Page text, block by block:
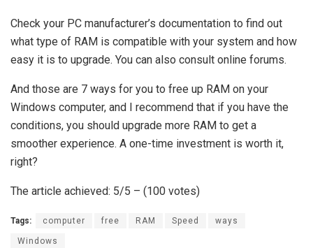
Check your PC manufacturer’s documentation to find out
what type of RAM is compatible with your system and how
easy it is to upgrade. You can also consult online forums.
And those are 7 ways for you to free up RAM on your
Windows computer, and I recommend that if you have the
conditions, you should upgrade more RAM to get a
smoother experience. A one-time investment is worth it,
right?
The article achieved: 5/5 – (100 votes)
Tags: computer free RAM Speed ways
Windows